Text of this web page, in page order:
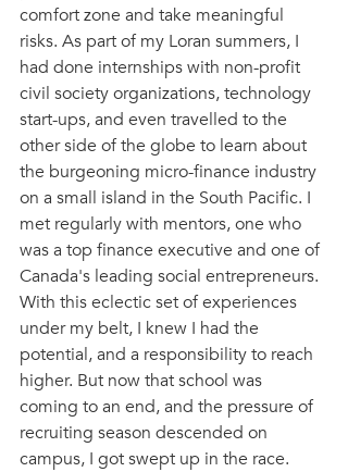
comfort zone and take meaningful
risks. As part of my Loran summers, I
had done internships with non-profit
civil society organizations, technology
start-ups, and even travelled to the
other side of the globe to learn about
the burgeoning micro-finance industry
on a small island in the South Pacific. I
met regularly with mentors, one who
was a top finance executive and one of
Canada's leading social entrepreneurs.
With this eclectic set of experiences
under my belt, I knew I had the
potential, and a responsibility to reach
higher. But now that school was
coming to an end, and the pressure of
recruiting season descended on
campus, I got swept up in the race.